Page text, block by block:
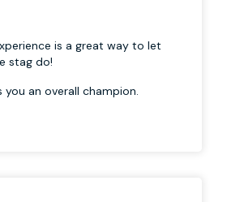
is a great way to let
stag do!
an overall champion.